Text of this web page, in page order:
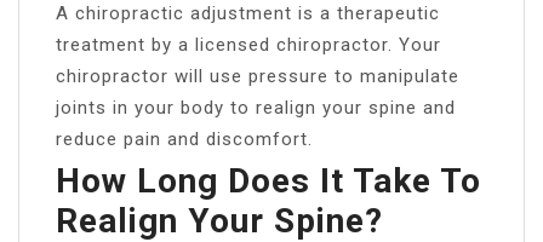
A chiropractic adjustment is a therapeutic
treatment by a licensed chiropractor. Your
chiropractor will use pressure to manipulate
joints in your body to realign your spine and
reduce pain and discomfort.
How Long Does It Take To
Realign Your Spine?